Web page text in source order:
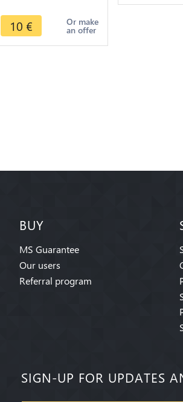
Franchi 20 Franken
1972
10 € Or make
an offer
BUY
MS Guarantee
Our users
Referral program
SIGN-UP FOR UPDATES